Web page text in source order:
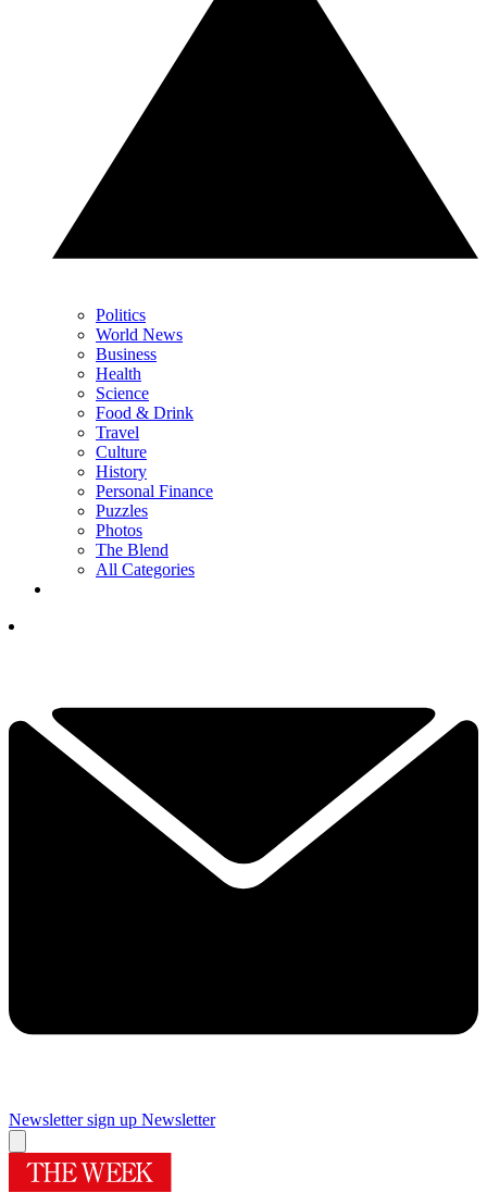
Politics
World News
Business
Health
Science
Food & Drink
Travel
Culture
History
Personal Finance
Puzzles
Photos
The Blend
All Categories
Newsletter sign up Newsletter